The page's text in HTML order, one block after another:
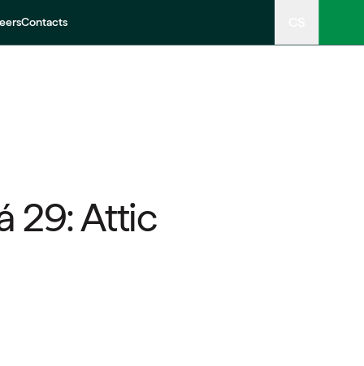
Contacts
29: Attic